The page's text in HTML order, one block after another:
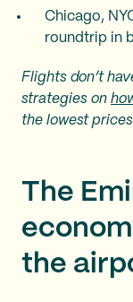
Chicago,
roundtrip in
Flights don’t
strategies on
the lowest
The
the